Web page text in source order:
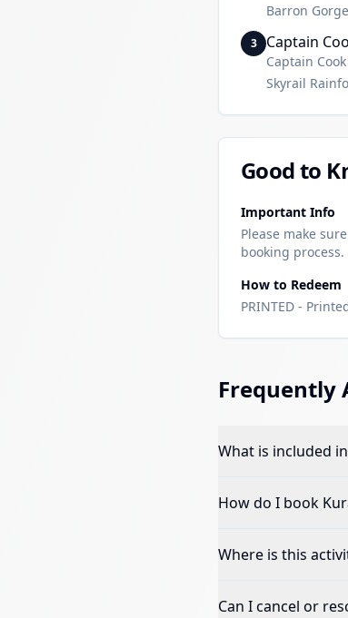
Barron
3 Captain
Captain
Skyrail
Good to
Important Info
Please make
booking process.
How to Redeem
PRINTED -
Frequently
What is included
How do I book
Where is this
Can I cancel or